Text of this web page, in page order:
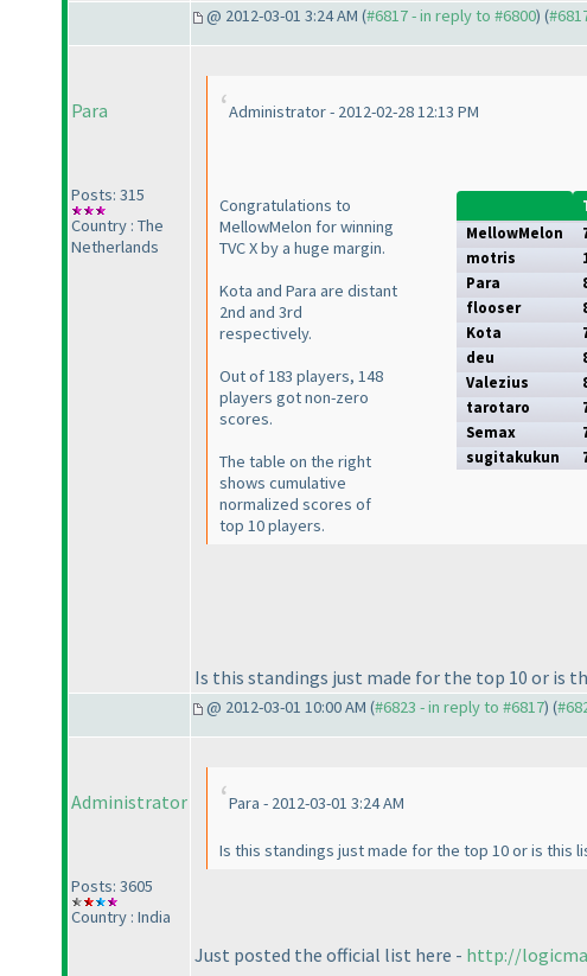
@ 2012-03-01 3:24 AM (#6817 - in reply to #6800) (
Para
Posts: 315
Country : The
Netherlands
Administrator - 2012-02-28 12:13 PM
Congratulations to
MellowMelon for winning
TVC X by a huge margin.
Kota and Para are distant
2nd and 3rd
respectively.
Out of 183 players, 148
players got non-zero
scores.
The table on the right
shows cumulative
normalized scores of
top 10 players.
MellowMelon
motris
Para
flooser
Kota
deu
Valezius
tarotaro
Semax
sugitakukun
Is this standings just made for the top 10 or is
@ 2012-03-01 10:00 AM (#6823 - in reply to #6817) (
Administrator
Posts: 3605
Country : India
Para - 2012-03-01 3:24 AM
Is this standings just made for the top 10 or is this
Just posted the official list here - http://